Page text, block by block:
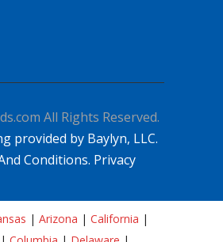
All Rights Reserved.
provided by Baylyn, LLC.
Conditions. Privacy
| Arizona | California |